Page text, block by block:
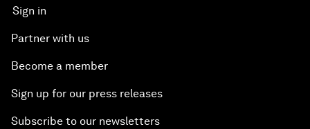
Sign in
Partner with us
Become a member
Sign up for our press releases
Subscribe to our newsletters